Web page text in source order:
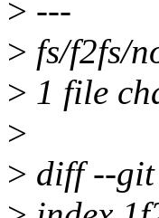
> ---
> fs/f2fs/
> 1 file
>
> diff --git